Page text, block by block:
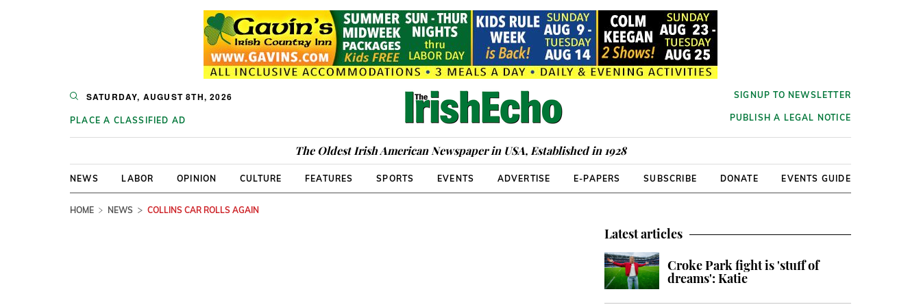
SATURDAY, AUGUST 8TH, 2026
PLACE A CLASSIFIED AD
SIGNUP TO NEWSLETTER
PUBLISH A LEGAL NOTICE
The Oldest Irish American Newspaper in USA, Established in 1928
NEWS LABOR OPINION CULTURE FEATURES SPORTS EVENTS ADVERTISE E-PAPERS SUBSCRIBE DONATE EVENTS GUIDE
HOME NEWS COLLINS CAR ROLLS AGAIN
Latest articles
Croke Park fight is 'stuff of
dreams': Katie